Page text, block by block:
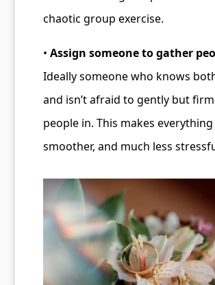
chaotic group exercise.
• Assign someone to gather
Ideally someone who knows
and isn’t afraid to gently but
people in. This makes everything
smoother, and much less